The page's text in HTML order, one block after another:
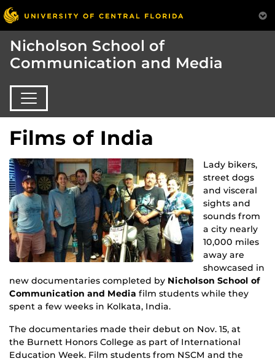
Nicholson School of
Communication and Media
Films of India
Lady bikers,
street dogs
and visceral
sights and
sounds from
a city nearly
10,000 miles
away are
showcased in
new documentaries completed by Nicholson School of
Communication and Media film students while they
spent a few weeks in Kolkata, India.
The documentaries made their debut on Nov. 15, at
the Burnett Honors College as part of International
Education Week. Film students from NSCM and the